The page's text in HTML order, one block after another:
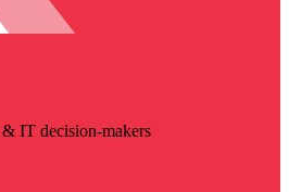
IT decision-makers